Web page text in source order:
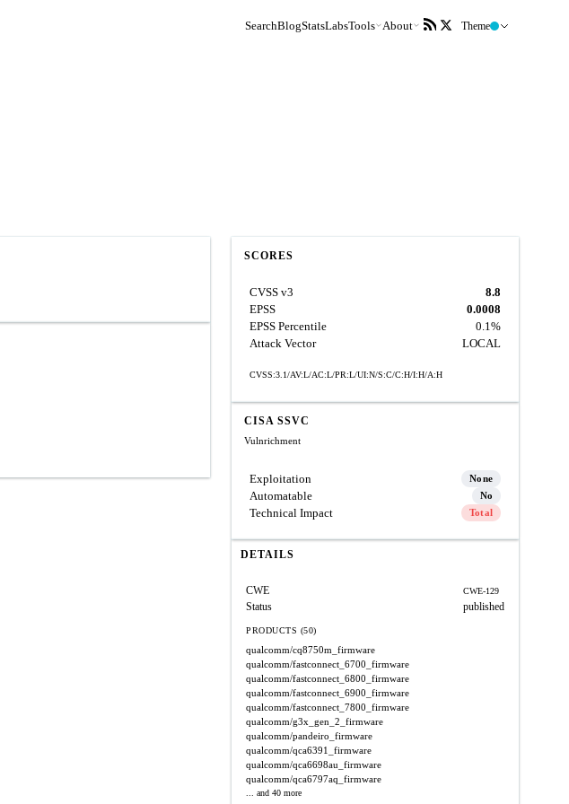
SearchBlogStatsLabsTools About Theme
SCORES
CVSS v3
8.8
EPSS
0.0008
EPSS Percentile
0.1%
Attack Vector
LOCAL
CVSS:3.1/AV:L/AC:L/PR:L/UI:N/S:C/C:H/I:H/A:H
CISA SSVC
Vulnrichment
Exploitation None
Automatable No
Technical Impact Total
DETAILS
CWE CWE-129
Status published
PRODUCTS (50)
qualcomm/cq8750m_firmware
qualcomm/fastconnect_6700_firmware
qualcomm/fastconnect_6800_firmware
qualcomm/fastconnect_6900_firmware
qualcomm/fastconnect_7800_firmware
qualcomm/g3x_gen_2_firmware
qualcomm/pandeiro_firmware
qualcomm/qca6391_firmware
qualcomm/qca6698au_firmware
qualcomm/qca6797aq_firmware
... and 40 more